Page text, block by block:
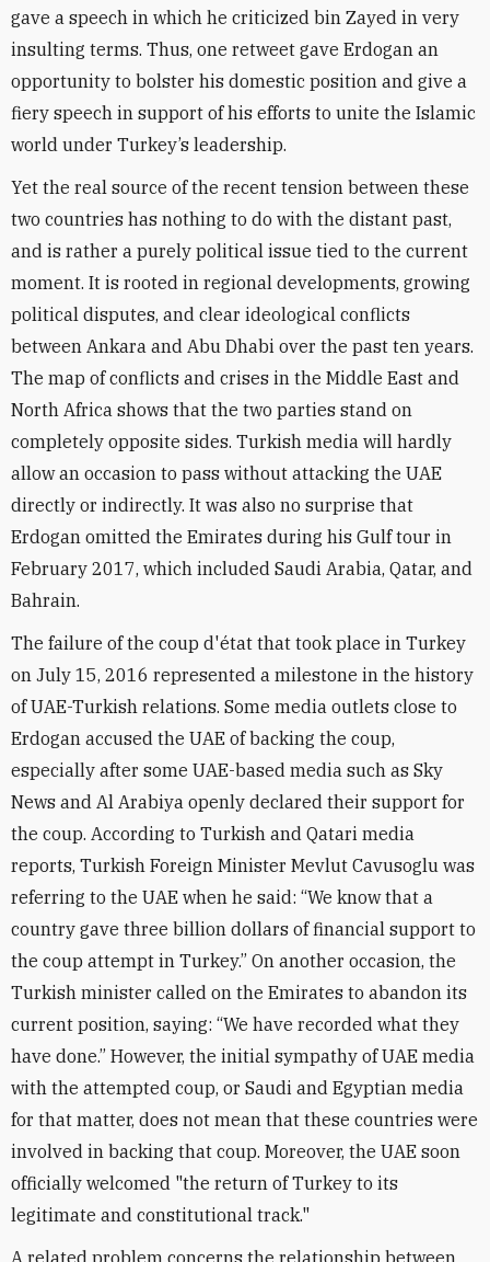
gave a speech in which he criticized bin Zayed in very
insulting terms. Thus, one retweet gave Erdogan an
opportunity to bolster his domestic position and give a
fiery speech in support of his efforts to unite the Islamic
world under Turkey’s leadership.
Yet the real source of the recent tension between these
two countries has nothing to do with the distant past,
and is rather a purely political issue tied to the current
moment. It is rooted in regional developments, growing
political disputes, and clear ideological conflicts
between Ankara and Abu Dhabi over the past ten years.
The map of conflicts and crises in the Middle East and
North Africa shows that the two parties stand on
completely opposite sides. Turkish media will hardly
allow an occasion to pass without attacking the UAE
directly or indirectly. It was also no surprise that
Erdogan omitted the Emirates during his Gulf tour in
February 2017, which included Saudi Arabia, Qatar, and
Bahrain.
The failure of the coup d'état that took place in Turkey
on July 15, 2016 represented a milestone in the history
of UAE-Turkish relations. Some media outlets close to
Erdogan accused the UAE of backing the coup,
especially after some UAE-based media such as Sky
News and Al Arabiya openly declared their support for
the coup. According to Turkish and Qatari media
reports, Turkish Foreign Minister Mevlut Cavusoglu was
referring to the UAE when he said: “We know that a
country gave three billion dollars of financial support to
the coup attempt in Turkey.” On another occasion, the
Turkish minister called on the Emirates to abandon its
current position, saying: “We have recorded what they
have done.” However, the initial sympathy of UAE media
with the attempted coup, or Saudi and Egyptian media
for that matter, does not mean that these countries were
involved in backing that coup. Moreover, the UAE soon
officially welcomed "the return of Turkey to its
legitimate and constitutional track."
A related problem concerns the relationship between